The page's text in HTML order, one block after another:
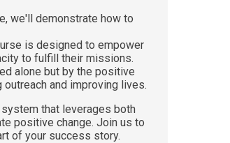
we'll demonstrate how to
is designed to empower
to fulfill their missions.
alone but by the positive
and improving lives.
that leverages both
positive change. Join us to
of your success story.